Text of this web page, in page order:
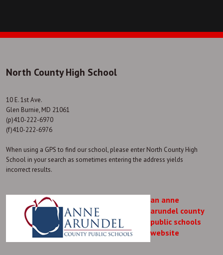
North County High School
10 E. 1st Ave.
Glen Burnie, MD 21061
(p)410-222-6970
(f)410-222-6976
When using a GPS to find our school, please enter North County High
School in your search as sometimes entering the address yields
incorrect results.
an anne
arundel county
public schools
website